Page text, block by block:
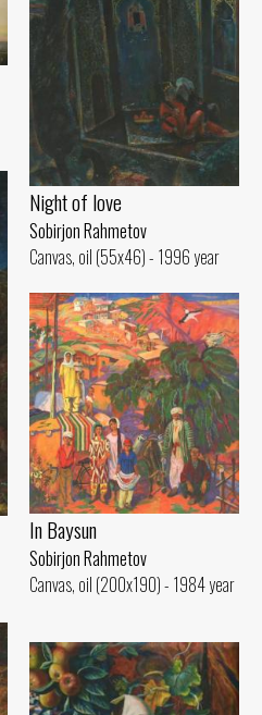
Night of love
Sobirjon Rahmetov
Canvas, oil (55x46) - 1996 year
In Baysun
Sobirjon Rahmetov
Canvas, oil (200x190) - 1984 year